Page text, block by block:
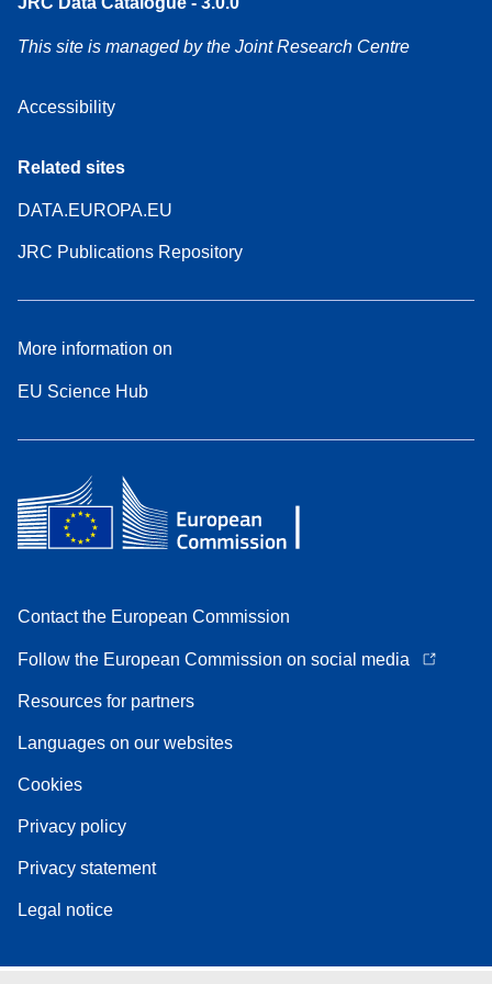
This site is managed by the Joint Research Centre
Accessibility
Related sites
DATA.EUROPA.EU
JRC Publications Repository
More information on
EU Science Hub
Contact the European Commission
Follow the European Commission on social media
Resources for partners
Languages on our websites
Cookies
Privacy policy
Privacy statement
Legal notice